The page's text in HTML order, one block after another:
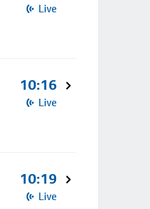
Live
10:16
Live
10:19
Live